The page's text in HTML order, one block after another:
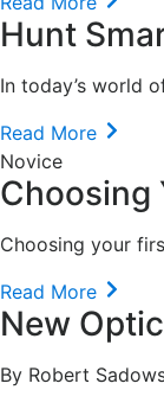
Hunt
In today’s world
Read More
Novice
Choosing
Choosing your
Read More
New
By Robert